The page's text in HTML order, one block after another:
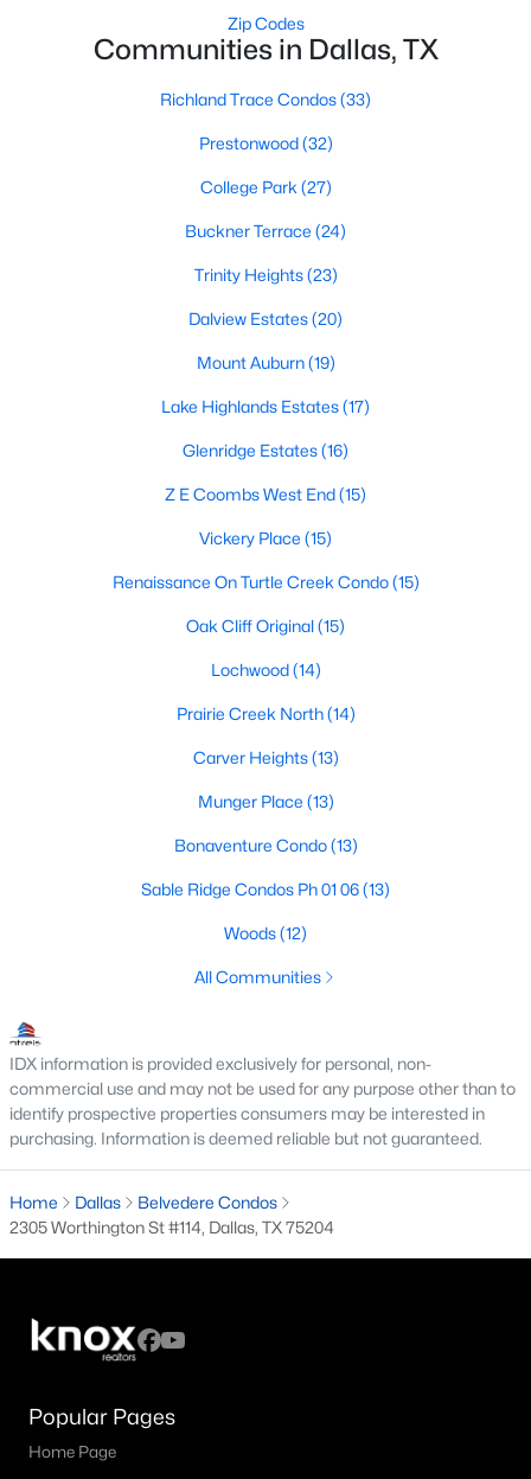
Dallas Townhomes for Sale
Dallas Luxury Homes for Sale
Dallas Gated Community Homes
Dallas Golf Course Homes for Sale
Dallas Lofts for Sale
Dallas High Rise Condos for Sale
Dallas Luxury Condos for Sale
Dallas 55+ Communities
Dallas Mid-Century Modern Homes for Sale
Dallas Modern Homes for Sale
Dallas New Construction Homes for Sale
Dallas by Zip Code
Search All Homes >
Popular Dallas, TX Neighborhoods
Bluffview Homes for Sale
Downtown Dallas Condos for Sale
East Dallas Homes for Sale
Highland Park Homes for Sale
Kessler Park Homes for Sale
Lake Highlands Homes for Sale
Lakewood Homes for Sale
M Streets Homes for Sale
Northwest Dallas Homes for Sale
Oak Cliff Homes for Sale
Oak Lawn Homes for Sale
Park Cities Homes for Sale
Preston Hollow Homes for Sale
University Park Homes for Sale
Zip Codes
Communities in Dallas, TX
Richland Trace Condos(33)
Prestonwood(32)
College Park (27)
Buckner Terrace (24)
Trinity Heights(23)
Dalview Estates(20)
Mount Auburn(19)
Lake Highlands Estates(17)
Glenridge Estates(16)
Z E Coombs West End(15)
Vickery Place (15)
Renaissance On Turtle Creek Condo(15)
Oak Cliff Original(15)
Lochwood(14)
Prairie Creek North(14)
Carver Heights(13)
Munger Place (13)
Bonaventure Condo(13)
Sable Ridge Condos Ph 01 06(13)
Woods(12)
All Communities
IDX information is provided exclusively for personal, non-
commercial use and may not be used for any purpose other than to
identify prospective properties consumers may be interested in
purchasing. Information is deemed reliable but not guaranteed.
Home Dallas
Belvedere Condos
2305 Worthington St #114, Dallas, TX 75204
Popular Pages
Home Page